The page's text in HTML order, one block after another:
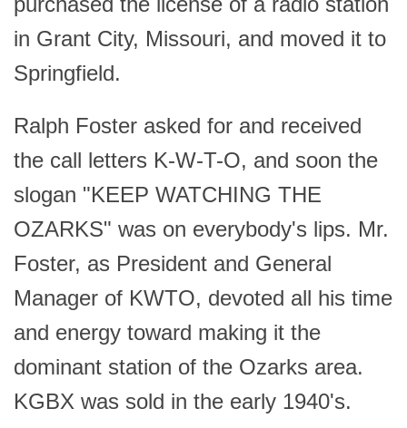
in Grant City, Missouri, and moved it to
Springfield.
Ralph Foster asked for and received
the call letters K-W-T-O, and soon the
slogan "KEEP WATCHING THE
OZARKS" was on everybody's lips. Mr.
Foster, as President and General
Manager of KWTO, devoted all his time
and energy toward making it the
dominant station of the Ozarks area.
KGBX was sold in the early 1940's.